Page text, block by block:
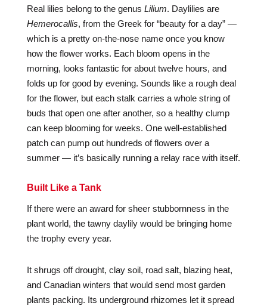
Real lilies belong to the genus Lilium. Daylilies are
Hemerocallis, from the Greek for “beauty for a day” —
which is a pretty on-the-nose name once you know
how the flower works. Each bloom opens in the
morning, looks fantastic for about twelve hours, and
folds up for good by evening. Sounds like a rough deal
for the flower, but each stalk carries a whole string of
buds that open one after another, so a healthy clump
can keep blooming for weeks. One well-established
patch can pump out hundreds of flowers over a
summer — it’s basically running a relay race with itself.
Built Like a Tank
If there were an award for sheer stubbornness in the
plant world, the tawny daylily would be bringing home
the trophy every year.
It shrugs off drought, clay soil, road salt, blazing heat,
and Canadian winters that would send most garden
plants packing. Its underground rhizomes let it spread